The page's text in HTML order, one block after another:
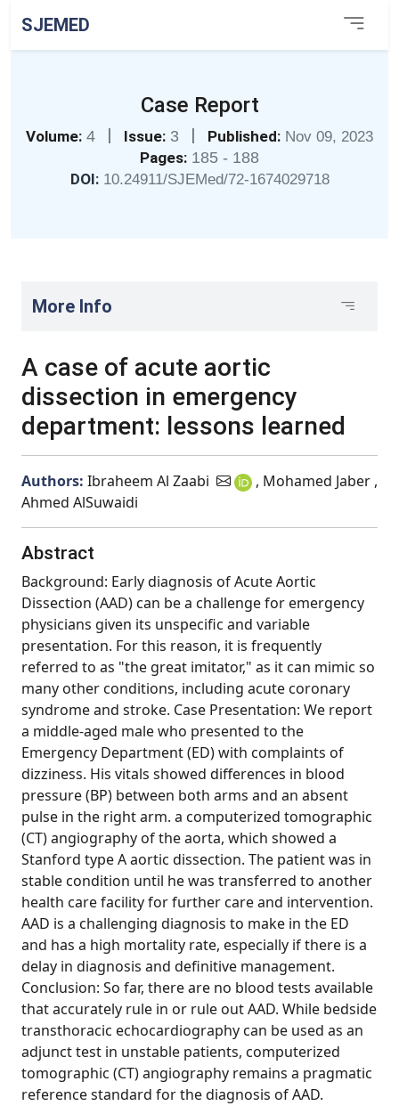
SJEMED
Case Report
Volume: 4 | Issue: 3 | Published: Nov 09, 2023
Pages: 185 - 188
DOI: 10.24911/SJEMed/72-1674029718
More Info
A case of acute aortic
dissection in emergency
department: lessons learned
Authors: Ibraheem Al Zaabi
, Mohamed Jaber ,
Ahmed AlSuwaidi
Abstract
Background: Early diagnosis of Acute Aortic
Dissection (AAD) can be a challenge for emergency
physicians given its unspecific and variable
presentation. For this reason, it is frequently
referred to as "the great imitator," as it can mimic so
many other conditions, including acute coronary
syndrome and stroke. Case Presentation: We report
a middle-aged male who presented to the
Emergency Department (ED) with complaints of
dizziness. His vitals showed differences in blood
pressure (BP) between both arms and an absent
pulse in the right arm. a computerized tomographic
(CT) angiography of the aorta, which showed a
Stanford type A aortic dissection. The patient was in
stable condition until he was transferred to another
health care facility for further care and intervention.
AAD is a challenging diagnosis to make in the ED
and has a high mortality rate, especially if there is a
delay in diagnosis and definitive management.
Conclusion: So far, there are no blood tests available
that accurately rule in or rule out AAD. While bedside
transthoracic echocardiography can be used as an
adjunct test in unstable patients, computerized
tomographic (CT) angiography remains a pragmatic
reference standard for the diagnosis of AAD.